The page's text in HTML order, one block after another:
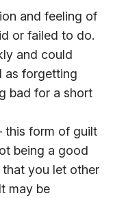
and feeling of
or failed to do.
and could
as forgetting
bad for a short
this form of guilt
being a good
that you let other
may be